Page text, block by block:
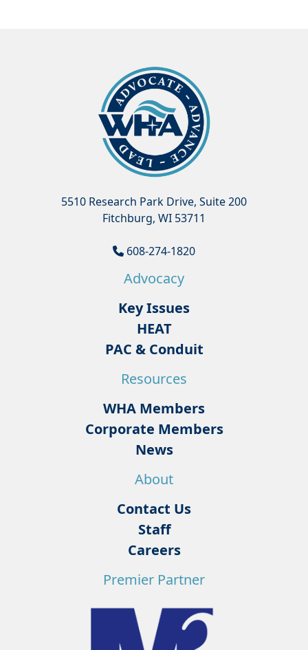
5510 Research Park Drive, Suite 200
Fitchburg, WI 53711
608-274-1820
Advocacy
Key Issues
HEAT
PAC & Conduit
Resources
WHA Members
Corporate Members
News
About
Contact Us
Staff
Careers
Premier Partner